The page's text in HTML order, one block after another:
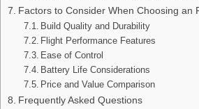
Factors to Consider When Choosing an
Build Quality and Durability
Flight Performance Features
Ease of Control
Battery Life Considerations
Price and Value Comparison
Frequently Asked Questions